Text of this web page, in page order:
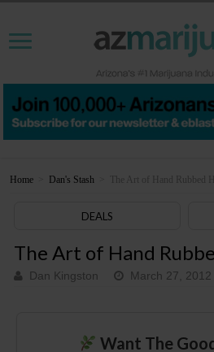
Home Dan's Stash The Art of Hand Rubbed
DEALS
The Art of Hand
Dan Kingston March 27, 2012
Want The